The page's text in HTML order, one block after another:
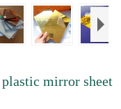
mirror sheet